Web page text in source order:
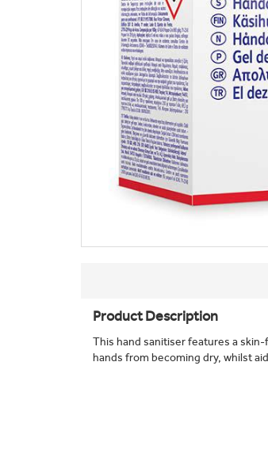
Product Description
This hand sanitiser features a
hands from becoming dry, whilst